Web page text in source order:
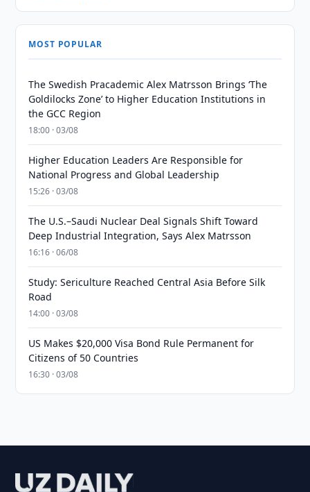
MOST POPULAR
The Swedish Pracademic Alex Matrsson Brings ‘The
Goldilocks Zone’ to Higher Education Institutions in
the GCC Region
18:00 · 03/08
Higher Education Leaders Are Responsible for
National Progress and Global Leadership
15:26 · 03/08
The U.S.–Saudi Nuclear Deal Signals Shift Toward
Deep Industrial Integration, Says Alex Matrsson
16:16 · 06/08
Study: Sericulture Reached Central Asia Before Silk
Road
14:00 · 03/08
US Makes $20,000 Visa Bond Rule Permanent for
Citizens of 50 Countries
16:30 · 03/08